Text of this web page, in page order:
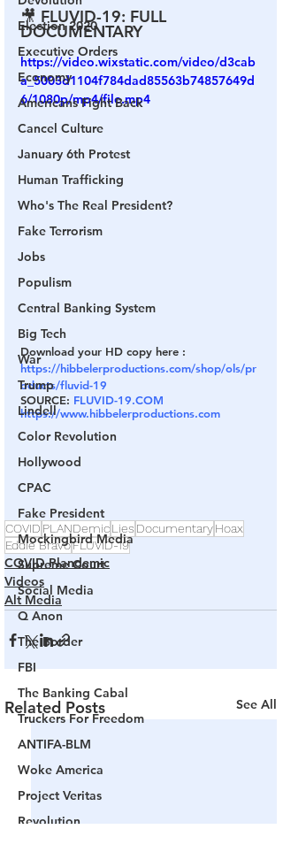
Election 2020
Executive Orders
Economy
Americans Fight Back
Cancel Culture
January 6th Protest
Human Trafficking
Who's The Real President?
Fake Terrorism
Jobs
Populism
Central Banking System
Big Tech
War
Trump
Lindell
Color Revolution
Hollywood
CPAC
Fake President
Mockingbird Media
Supreme Court
Social Media
Q Anon
The Border
FBI
The Banking Cabal
Truckers For Freedom
ANTIFA-BLM
Woke America
Project Veritas
Revolution
🎥 FLUVID-19: FULL
DOCUMENTARY
https://video.wixstatic.com/video/d3cab
a_5003d1104f784dad85563b74857649d
6/1080p/mp4/file.mp4
Download your HD copy here :
https://hibbelerproductions.com/shop/ols/pr
oducts/fluvid-19
SOURCE: FLUVID-19.COM
https://www.hibbelerproductions.com
COVID PLANDemicLies DocumentaryHoax
Eddie BravoFLUVID-19
COVID Plandemic
Videos
Alt Media
Related Posts See All